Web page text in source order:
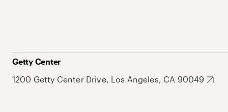
Getty Center
1200 Getty Center Drive, Los Angeles, CA 90049